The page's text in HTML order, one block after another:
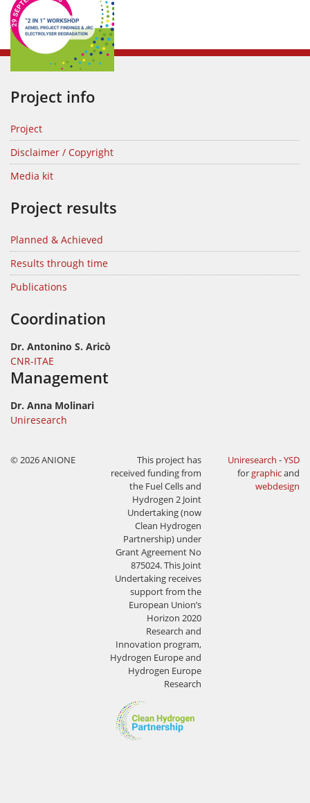
Project info
Project
Disclaimer / Copyright
Media kit
Project results
Planned & Achieved
Results through time
Publications
Coordination
Dr. Antonino S. Aricò
CNR-ITAE
Management
Dr. Anna Molinari
Uniresearch
© 2026 ANIONE
This project has
received funding from
the Fuel Cells and
Hydrogen 2 Joint
Undertaking (now
Clean Hydrogen
Partnership) under
Grant Agreement No
875024. This Joint
Undertaking receives
support from the
European Union’s
Horizon 2020
Research and
Innovation program,
Hydrogen Europe and
Hydrogen Europe
Research
Uniresearch -YSD
forgraphicand
webdesign